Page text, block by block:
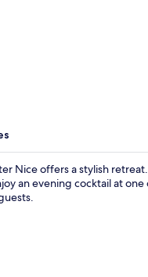
Nice offers a stylish
an evening cocktail at